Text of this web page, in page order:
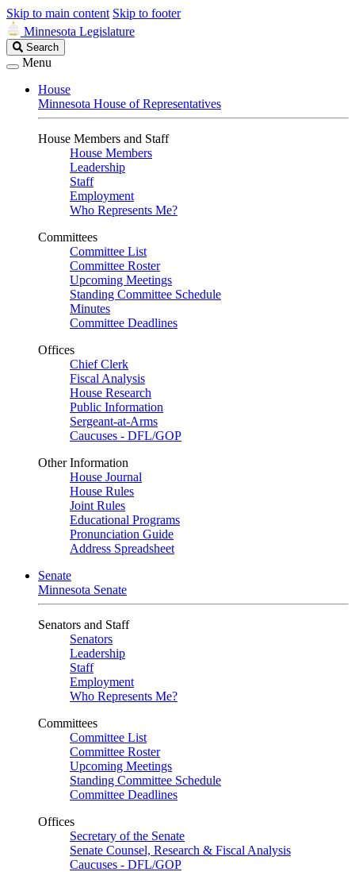
Skip to main content Skip to footer
Minnesota Legislature
Search
Legislature
Search
Menu
House
Minnesota House of Representatives
House Members and Staff
House Members
Leadership
Staff
Employment
Who Represents Me?
Committees
Committee List
Committee Roster
Upcoming Meetings
Standing Committee Schedule
Minutes
Committee Deadlines
Offices
Chief Clerk
Fiscal Analysis
House Research
Public Information
Sergeant-at-Arms
Caucuses - DFL/GOP
Other Information
House Journal
House Rules
Joint Rules
Educational Programs
Pronunciation Guide
Address Spreadsheet
Senate
Minnesota Senate
Senators and Staff
Senators
Leadership
Staff
Employment
Who Represents Me?
Committees
Committee List
Committee Roster
Upcoming Meetings
Standing Committee Schedule
Committee Deadlines
Offices
Secretary of the Senate
Senate Counsel, Research & Fiscal Analysis
Caucuses - DFL/GOP